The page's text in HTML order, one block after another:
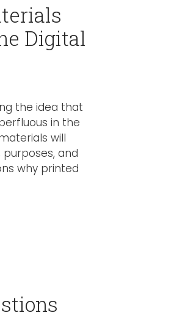
Digital
the idea that
in the
will
and
why printed